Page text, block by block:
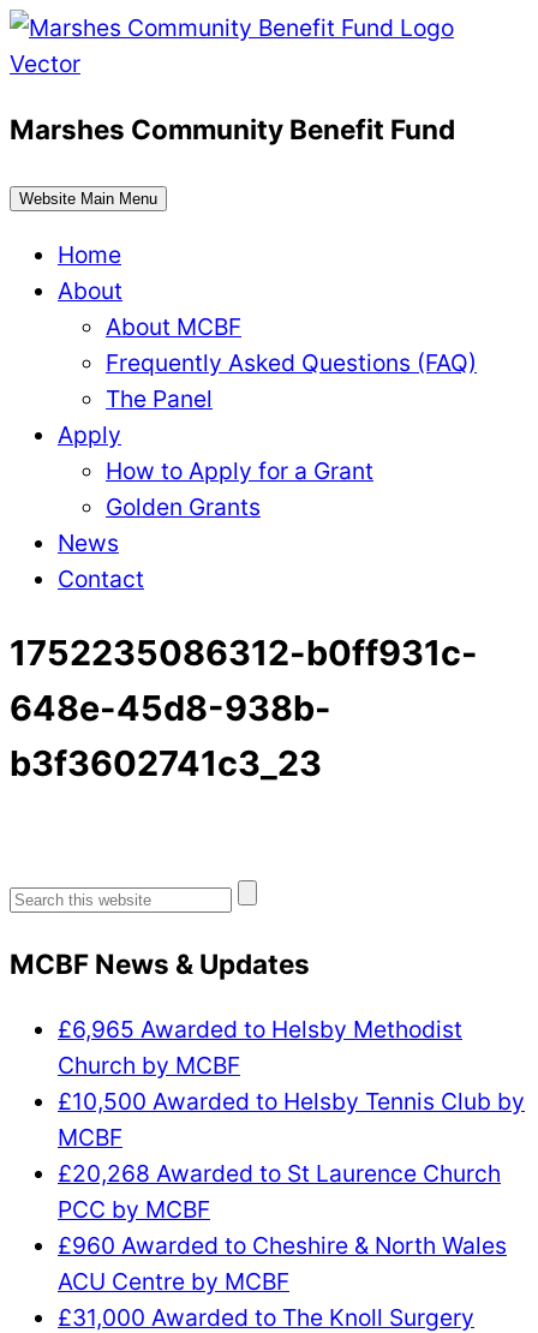
Skip
to
Marshes Community Benefit Fund
Website Main Menu
Home
About
About MCBF
Frequently Asked Questions (FAQ)
The Panel
Apply
How to Apply for a Grant
Golden Grants
News
Contact
1752235086312-b0ff931c-
648e-45d8-938b-
b3f3602741c3_23
Search
MCBF News & Updates
£6,965 Awarded to Helsby Methodist
Church by MCBF
£10,500 Awarded to Helsby Tennis Club by
MCBF
£20,268 Awarded to St Laurence Church
PCC by MCBF
£960 Awarded to Cheshire & North Wales
ACU Centre by MCBF
£31,000 Awarded to The Knoll Surgery